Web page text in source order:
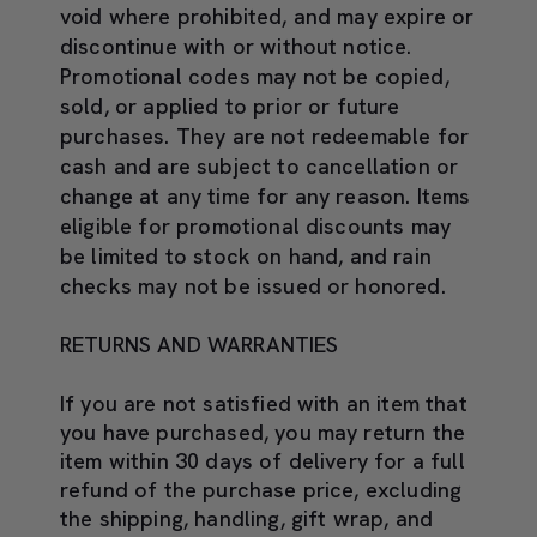
void where prohibited, and may expire or
discontinue with or without notice.
Promotional codes may not be copied,
sold, or applied to prior or future
purchases. They are not redeemable for
cash and are subject to cancellation or
change at any time for any reason. Items
eligible for promotional discounts may
be limited to stock on hand, and rain
checks may not be issued or honored.
RETURNS AND WARRANTIES
If you are not satisfied with an item that
you have purchased, you may return the
item within 30 days of delivery for a full
refund of the purchase price, excluding
the shipping, handling, gift wrap, and